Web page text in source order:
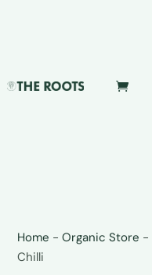
Home -Organic Store -
Chilli